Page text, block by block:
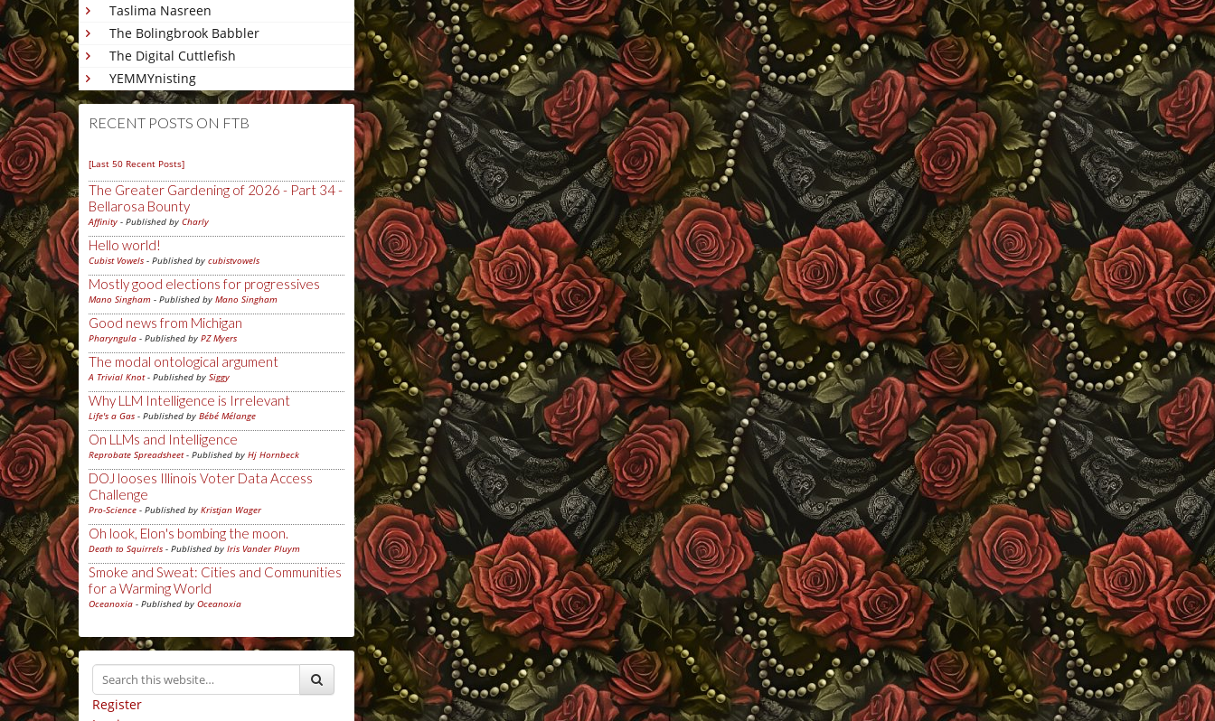
Taslima Nasreen
The Bolingbrook Babbler
The Digital Cuttlefish
YEMMYnisting
RECENT POSTS ON FTB
[Last 50 Recent Posts]
The Greater Gardening of 2026 - Part 34 -
Bellarosa Bounty
Affinity - Published by Charly
Hello world!
Cubist Vowels - Published by cubistvowels
Mostly good elections for progressives
Mano Singham - Published by Mano Singham
Good news from Michigan
Pharyngula - Published by PZ Myers
The modal ontological argument
A Trivial Knot- Published by Siggy
Why LLM Intelligence is Irrelevant
Life's a Gas - Published by Bébé Mélange
On LLMs and Intelligence
Reprobate Spreadsheet- Published by Hj Hornbeck
DOJ looses Illinois Voter Data Access
Challenge
Pro-Science - Published by Kristjan Wager
Oh look, Elon's bombing the moon.
Death to Squirrels - Published by Iris Vander Pluym
Smoke and Sweat: Cities and Communities
for a Warming World
Oceanoxia - Published by Oceanoxia
Register